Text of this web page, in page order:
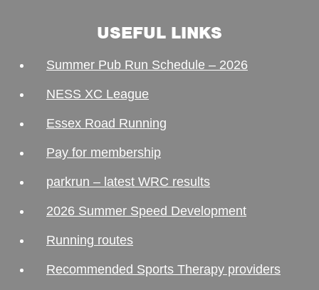
USEFUL LINKS
Summer Pub Run Schedule – 2026
NESS XC League
Essex Road Running
Pay for membership
parkrun – latest WRC results
2026 Summer Speed Development
Running routes
Recommended Sports Therapy providers